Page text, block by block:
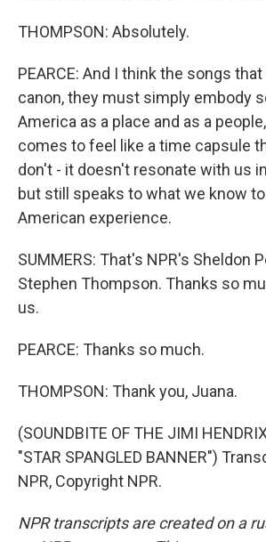
THOMPSON: Absolutely.
PEARCE: And I think the songs
canon, they must simply embody
America as a place and as a
comes to feel like a time capsule
don't - it doesn't resonate with us
but still speaks to what we know
American experience.
SUMMERS: That's NPR's Sheldon
Stephen Thompson. Thanks so
us.
PEARCE: Thanks so much.
THOMPSON: Thank you, Juana.
(SOUNDBITE OF THE JIMI
"STAR SPANGLED BANNER")
NPR, Copyright NPR.
NPR transcripts are created on a